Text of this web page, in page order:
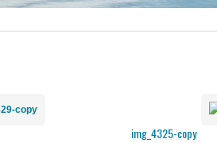
img_4325-copy